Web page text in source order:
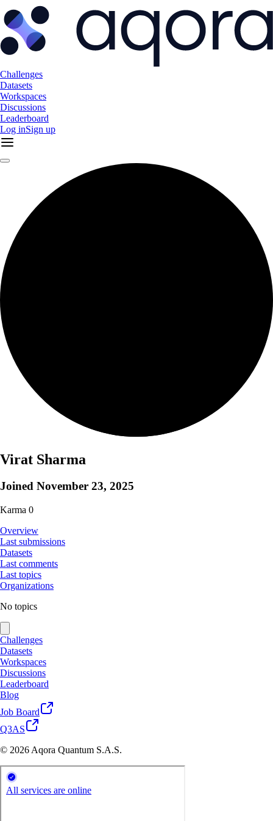
Challenges
Datasets
Workspaces
Discussions
Leaderboard
Log inSign up
Virat Sharma
Joined November 23, 2025
Karma 0
Overview
Last submissions
Datasets
Last comments
Last topics
Organizations
No topics
Challenges
Datasets
Workspaces
Discussions
Leaderboard
Blog
Job Board
Q3AS
© 2026 Aqora Quantum S.A.S.